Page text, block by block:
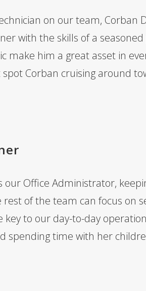
on our team, Corban
with the skills of a
make him a great asset in
Corban cruising around
our Office Administrator,
of the team can focus on
to our day-to-day
spending time with her